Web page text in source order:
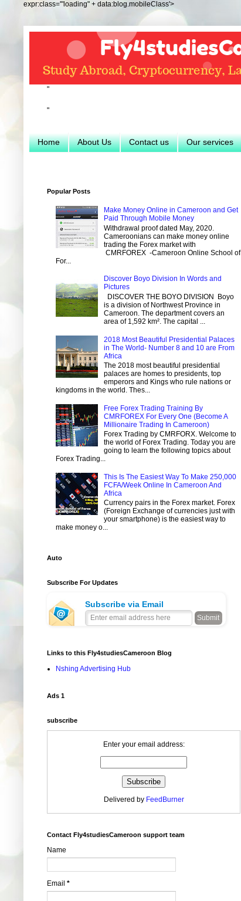
expr:class='"loading" + data:blog.mobileClass'>
"
"
Home About Us Contact us Our services
Popular Posts
Make Money Online in Cameroon and Get
Paid Through Mobile Money
Withdrawal proof dated May, 2020.
Cameroonians can make money online
trading the Forex market with
CMRFOREX -Cameroon Online School of
For...
Discover Boyo Division In Words and
Pictures
DISCOVER THE BOYO DIVISION Boyo
is a division of Northwest Province in
Cameroon. The department covers an
area of 1,592 km². The capital ...
2018 Most Beautiful Presidential Palaces
in The World- Number 8 and 10 are From
Africa
The 2018 most beautiful presidential
palaces are homes to presidents, top
emperors and Kings who rule nations or
kingdoms in the world. Thes...
Free Forex Trading Training By
CMRFOREX For Every One (Become A
Millionaire Trading In Cameroon)
Forex Trading by CMRFORX. Welcome to
the world of Forex Trading. Today you are
going to learn the following topics about
Forex Trading...
This Is The Easiest Way To Make 250,000
FCFA/Week Online In Cameroon And
Africa
Currency pairs in the Forex market. Forex
(Foreign Exchange of currencies just with
your smartphone) is the easiest way to
make money o...
Auto
Subscribe For Updates
Subscribe via Email
Links to this Fly4studiesCameroon Blog
Nshing Advertising Hub
Ads 1
subscribe
Enter your email address:
Delivered by FeedBurner
Contact Fly4studiesCameroon support team
Name
Email *